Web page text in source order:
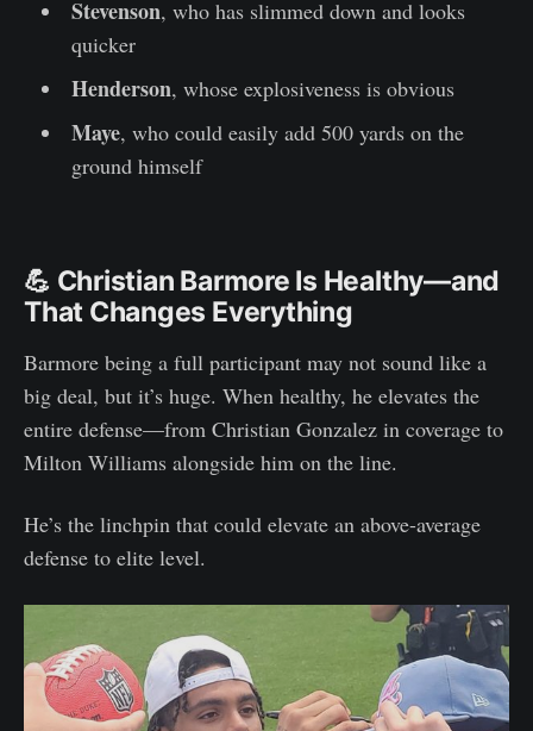
Stevenson, who has slimmed down and looks
quicker
Henderson, whose explosiveness is obvious
Maye, who could easily add 500 yards on the
ground himself
💪 Christian Barmore Is Healthy—and
That Changes Everything
Barmore being a full participant may not sound like a
big deal, but it’s huge. When healthy, he elevates the
entire defense—from Christian Gonzalez in coverage to
Milton Williams alongside him on the line.
He’s the linchpin that could elevate an above-average
defense to elite level.